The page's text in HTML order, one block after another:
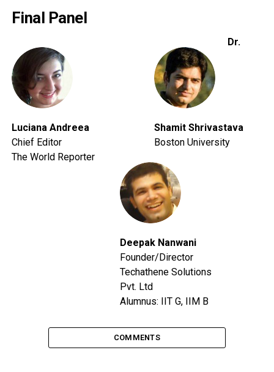
Final Panel
Luciana Andreea
Chief Editor
The World Reporter
Dr.
Shamit Shrivastava
Boston University
Deepak Nanwani
Founder/Director
Techathene Solutions
Pvt. Ltd
Alumnus: IIT G, IIM B
COMMENTS